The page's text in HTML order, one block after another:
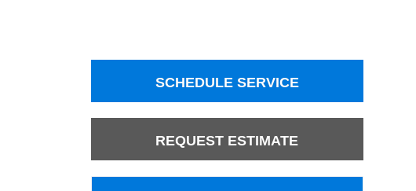
SCHEDULE SERVICE
REQUEST ESTIMATE